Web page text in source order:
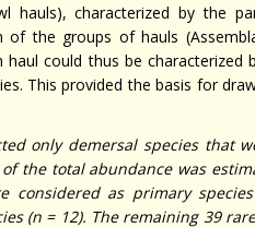
hauls), characterized by the
of the groups of hauls
haul could thus be
This provided the basis for
only demersal species that
the total abundance was
considered as primary
(n = 12). The remaining 39